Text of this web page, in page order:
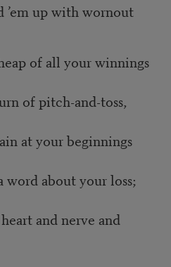
’em up with wornout
of all your winnings
of pitch-and-toss,
at your beginnings
word about your loss;
and nerve and